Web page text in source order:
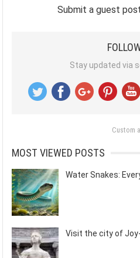
Submit a guest
Stay updated via
Custom
MOST VIEWED POSTS
Water Snakes:
Visit the city of